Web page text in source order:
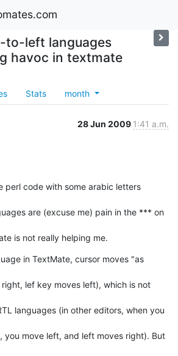
to-left languages
havoc in textmate
Stats month
28 Jun 2009 1:41 a.m.
perl code with some arabic letters
are (excuse me) pain in the *** on
is not really helping me.
in TextMate, cursor moves "as
lef key moves left), which is not
languages (in other editors, when you
you move left, and left moves right). But